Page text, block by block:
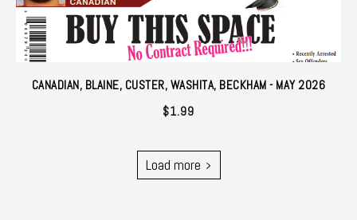
CANADIAN, BLAINE, CUSTER, WASHITA, BECKHAM - MAY 2026
$1.99
Load more